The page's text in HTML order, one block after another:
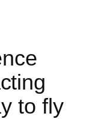
to fly